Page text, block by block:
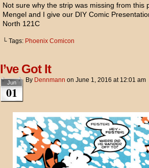
Not sure why the strip was missing from this
Mengel and I give our DIY Comic
North 121C
└ Tags: Phoenix Comicon
I’ve Got It
Jun
01
By Dennmann on June 1, 2016 at 12:01 am